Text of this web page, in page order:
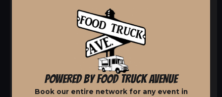
POWERED BY FOOD TRUCK AVENUE
Book our entire network for any event in